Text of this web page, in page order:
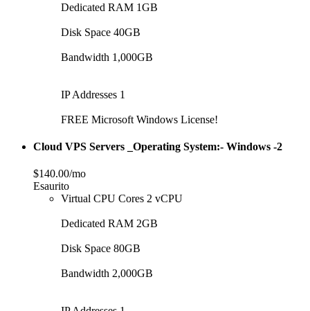
Dedicated RAM 1GB
Disk Space 40GB
Bandwidth 1,000GB
IP Addresses 1
FREE Microsoft Windows License!
Cloud VPS Servers _Operating System:- Windows -2
$140.00/mo
Esaurito
Virtual CPU Cores 2 vCPU
Dedicated RAM 2GB
Disk Space 80GB
Bandwidth 2,000GB